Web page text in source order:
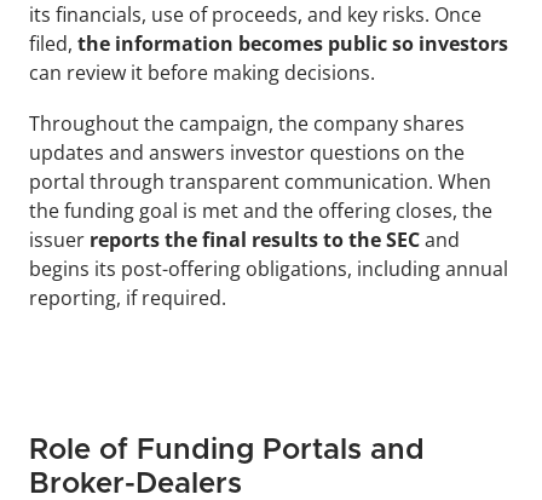
its financials, use of proceeds, and key risks. Once
filed, the information becomes public so investors
can review it before making decisions.
Throughout the campaign, the company shares
updates and answers investor questions on the
portal through transparent communication. When
the funding goal is met and the offering closes, the
issuer reports the final results to the SEC and
begins its post-offering obligations, including annual
reporting, if required.
Role of Funding Portals and
Broker-Dealers